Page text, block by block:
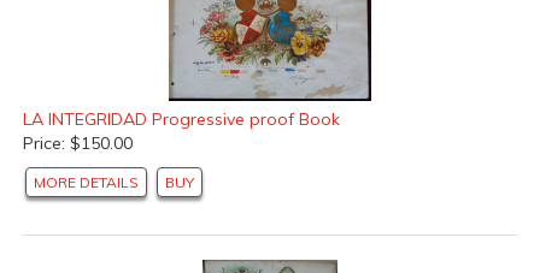
LA INTEGRIDAD Progressive proof Book
Price: $150.00
MORE DETAILS BUY